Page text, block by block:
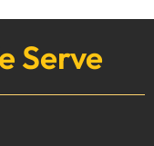
Serve